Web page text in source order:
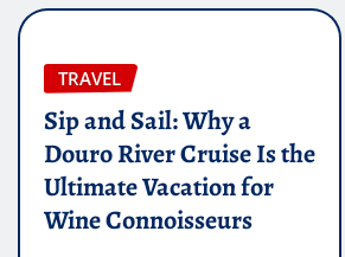
TRAVEL
Sip and Sail: Why a
Douro River Cruise Is the
Ultimate Vacation for
Wine Connoisseurs